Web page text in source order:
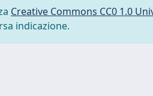
Creative Commons CC0 1.0
indicazione.